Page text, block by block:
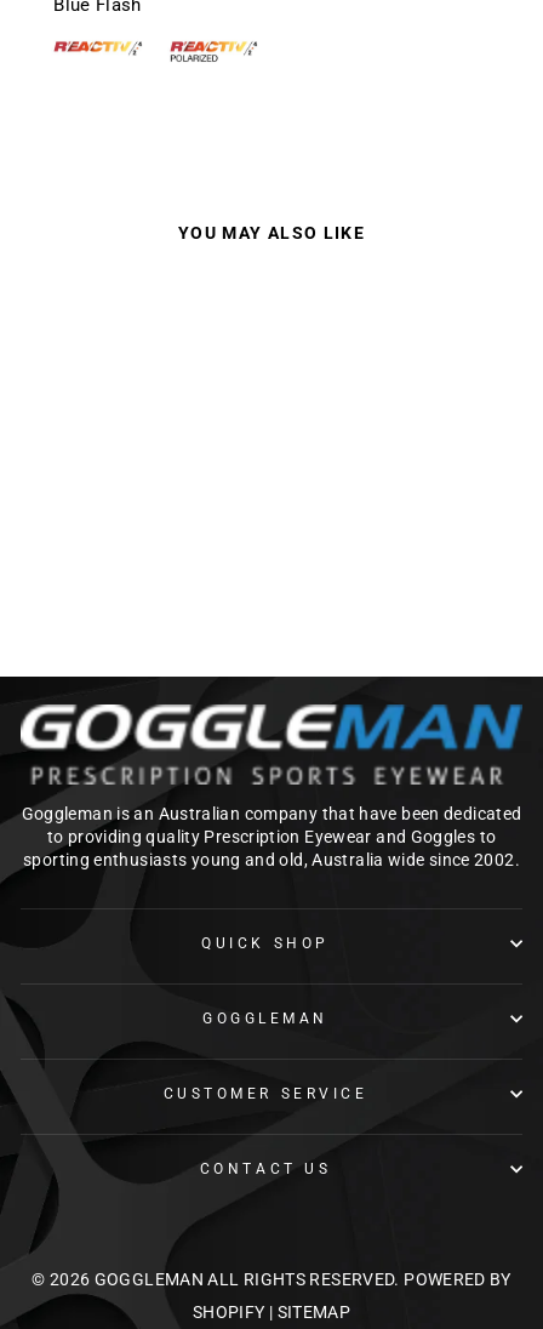
Blue Flash
YOU MAY ALSO LIKE
Goggleman is an Australian company that have been dedicated
to providing quality Prescription Eyewear and Goggles to
sporting enthusiasts young and old, Australia wide since 2002.
QUICK SHOP
GOGGLEMAN
CUSTOMER SERVICE
CONTACT US
© 2026 GOGGLEMAN ALL RIGHTS RESERVED. POWERED BY
SHOPIFY | SITEMAP